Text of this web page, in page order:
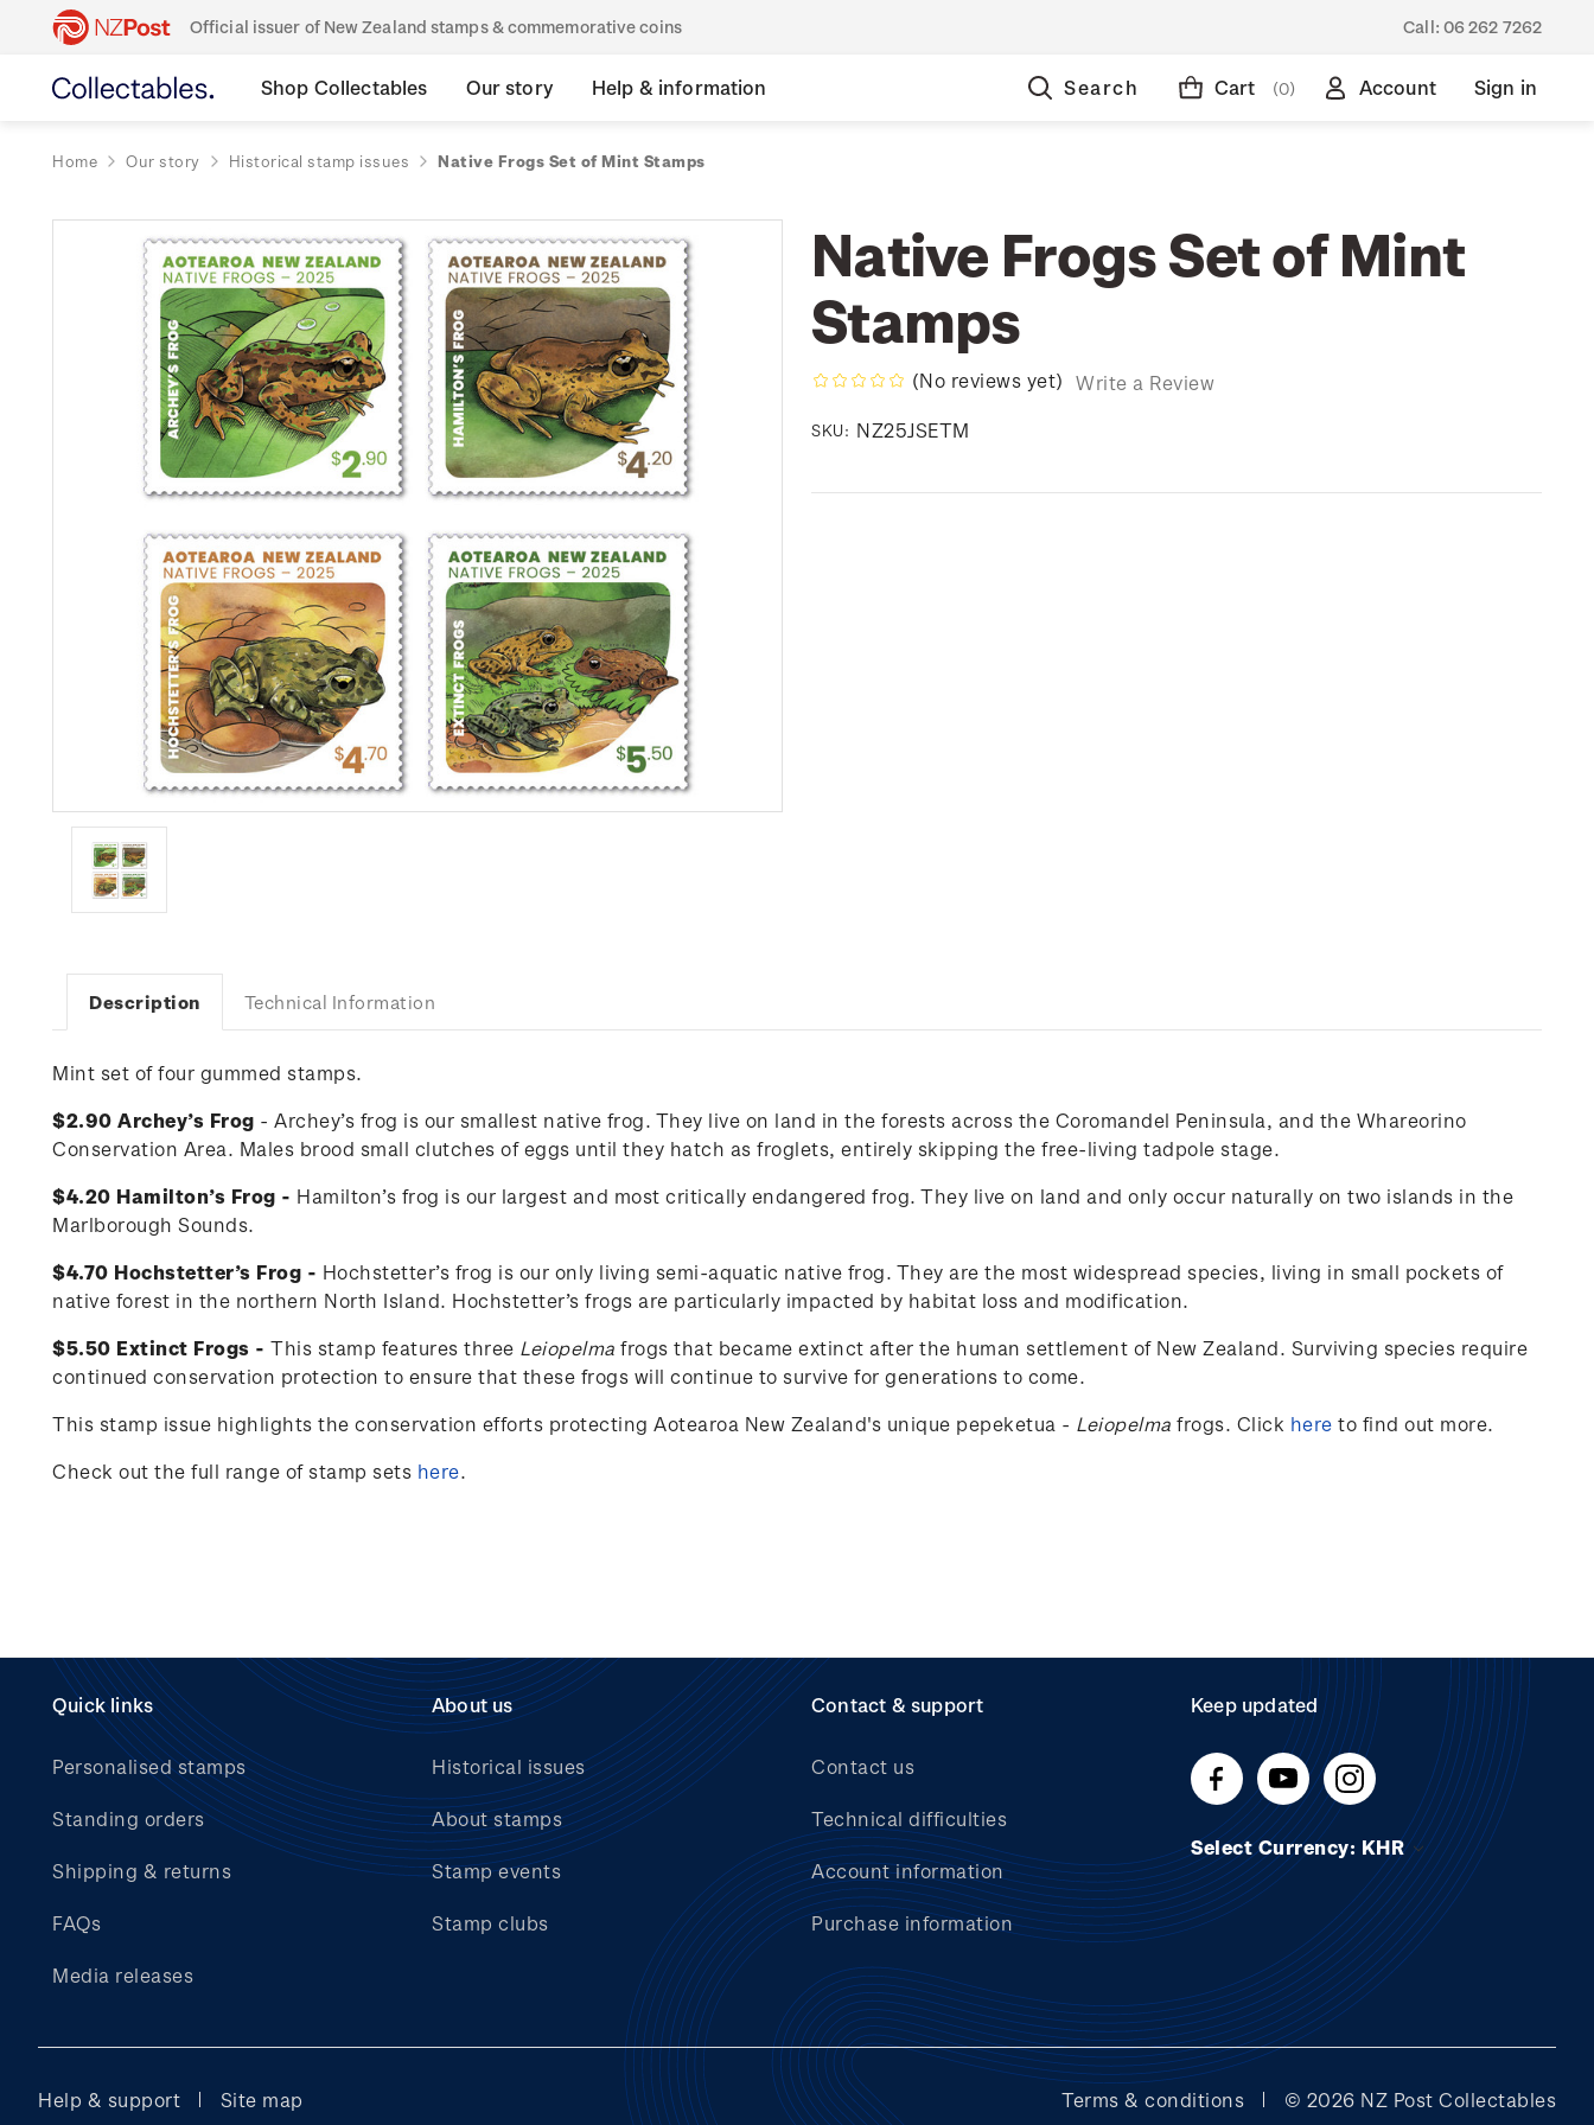
Official issuer of New Zealand stamps & commemorative coins Call: 06 262 7262
Shop Collectables Our story Help & information Search Cart (0) Account Sign in
Home Our story Historical stamp issues Native Frogs Set of Mint Stamps
Native Frogs Set of Mint
Stamps
(No reviews yet) Write a Review
SKU: NZ25JSETM
Description Technical Information
Mint set of four gummed stamps.
$2.90 Archey’s Frog - Archey’s frog is our smallest native frog. They live on land in the forests across the Coromandel Peninsula, and the Whareorino
Conservation Area. Males brood small clutches of eggs until they hatch as froglets, entirely skipping the free-living tadpole stage.
$4.20 Hamilton’s Frog - Hamilton’s frog is our largest and most critically endangered frog. They live on land and only occur naturally on two islands in the
Marlborough Sounds.
$4.70 Hochstetter’s Frog - Hochstetter’s frog is our only living semi-aquatic native frog. They are the most widespread species, living in small pockets of
native forest in the northern North Island. Hochstetter’s frogs are particularly impacted by habitat loss and modification.
$5.50 Extinct Frogs - This stamp features three Leiopelma frogs that became extinct after the human settlement of New Zealand. Surviving species require
continued conservation protection to ensure that these frogs will continue to survive for generations to come.
This stamp issue highlights the conservation efforts protecting Aotearoa New Zealand's unique pepeketua - Leiopelma frogs. Click here to find out more.
Check out the full range of stamp sets here.
Quick links
Personalised stamps
Standing orders
Shipping & returns
FAQs
Media releases
About us
Historical issues
About stamps
Stamp events
Stamp clubs
Contact & support
Contact us
Technical difficulties
Account information
Purchase information
Keep updated
Select Currency: KHR
Help & support Site map Terms & conditions © 2026 NZ Post Collectables